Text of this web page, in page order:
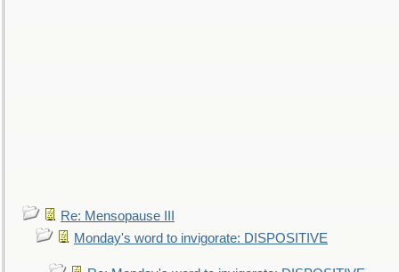
Re: Mensopause III
Monday's word to invigorate: DISPOSITIVE